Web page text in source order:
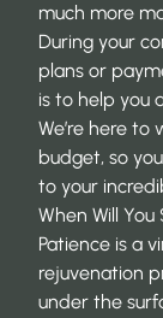
much more
During your
plans or
is to help you
We’re here
budget, so
to your
When Will You
Patience is a
rejuvenation
under the